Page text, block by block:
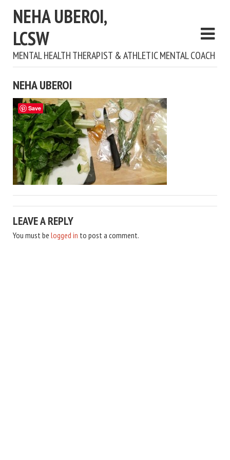
NEHA UBEROI,
LCSW
MENTAL HEALTH THERAPIST & ATHLETIC MENTAL COACH
NEHA UBEROI
LEAVE A REPLY
You must be logged in to post a comment.
Save